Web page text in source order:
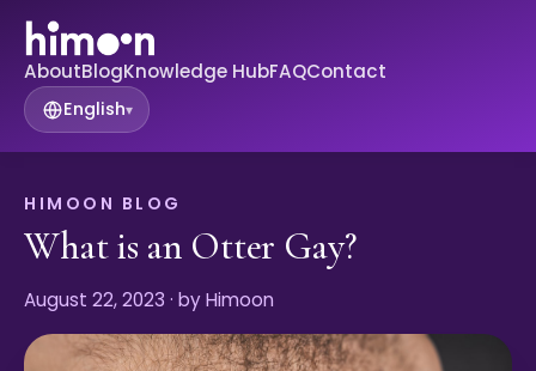
AboutBlogKnowledge HubFAQContact
English▾
HIMOON BLOG
What is an Otter Gay?
August 22, 2023 · by Himoon